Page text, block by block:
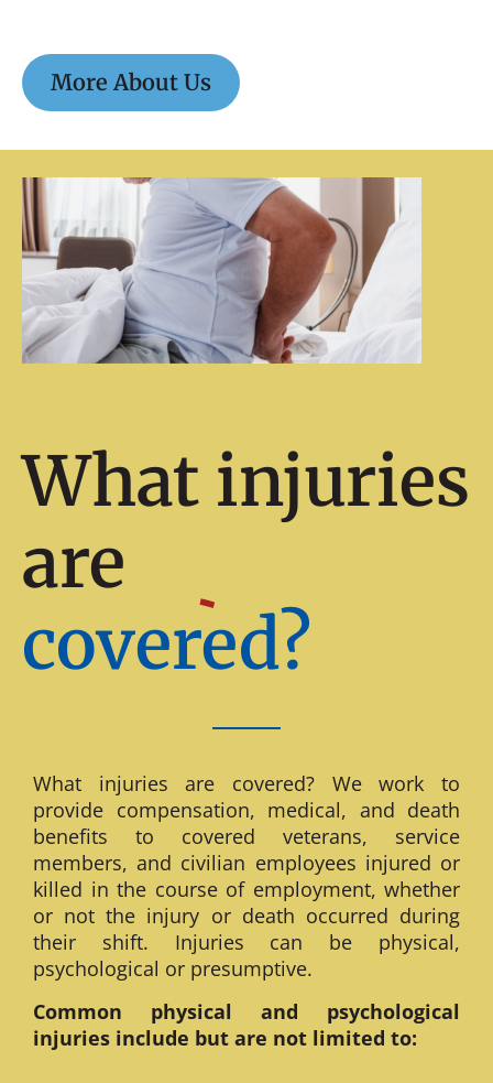
More About Us
What injuries
are
covered?
What injuries are covered? We work to
provide compensation, medical, and death
benefits to covered veterans, service
members, and civilian employees injured or
killed in the course of employment, whether
or not the injury or death occurred during
their shift. Injuries can be physical,
psychological or presumptive.
Common physical and psychological
injuries include but are not limited to: